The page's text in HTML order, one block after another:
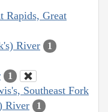
Rapids, Great
River 1
1
Southeast Fork
River
1